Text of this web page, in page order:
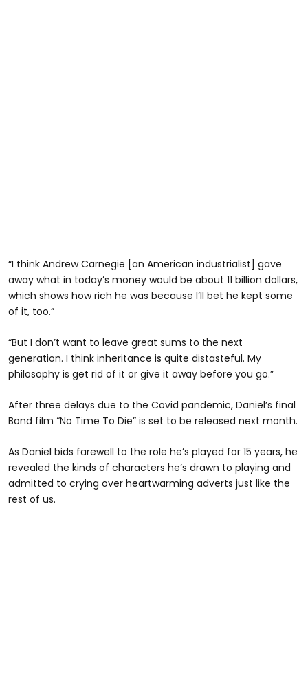
“I think Andrew Carnegie [an American industrialist] gave
away what in today’s money would be about 11 billion dollars,
which shows how rich he was because I’ll bet he kept some
of it, too.”
“But I don’t want to leave great sums to the next
generation. I think inheritance is quite distasteful. My
philosophy is get rid of it or give it away before you go.”
After three delays due to the Covid pandemic, Daniel’s final
Bond film “No Time To Die” is set to be released next month.
As Daniel bids farewell to the role he’s played for 15 years, he
revealed the kinds of characters he’s drawn to playing and
admitted to crying over heartwarming adverts just like the
rest of us.